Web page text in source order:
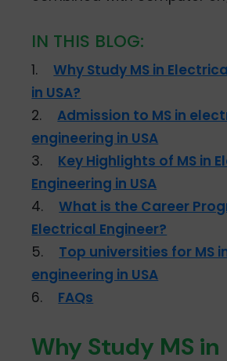
IN THIS BLOG:
1.Why Study MS in
in USA?
2.Admission to MS in
engineering in USA
3. Key Highlights of MS in
Engineering in USA
4.What is the Career
Electrical Engineer?
5. Top universities for MS
engineering in USA
6. FAQs
Why Study MS in